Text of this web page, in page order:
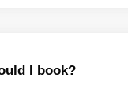
I book?